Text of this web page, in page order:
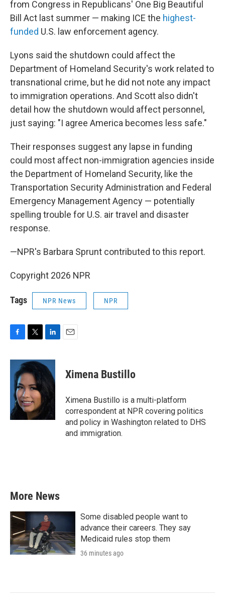
from Congress in Republicans' One Big Beautiful
Bill Act last summer — making ICE the highest-
funded U.S. law enforcement agency.
Lyons said the shutdown could affect the
Department of Homeland Security's work related to
transnational crime, but he did not note any impact
to immigration operations. And Scott also didn't
detail how the shutdown would affect personnel,
just saying: "I agree America becomes less safe."
Their responses suggest any lapse in funding
could most affect non-immigration agencies inside
the Department of Homeland Security, like the
Transportation Security Administration and Federal
Emergency Management Agency — potentially
spelling trouble for U.S. air travel and disaster
response.
—NPR's Barbara Sprunt contributed to this report.
Copyright 2026 NPR
Tags NPR News NPR
c
o
o
k
i
t
e
r
n
k
e
d
I
Ximena Bustillo
Ximena Bustillo is a multi-platform
correspondent at NPR covering politics
and policy in Washington related to DHS
and immigration.
More News
Some disabled people want to
advance their careers. They say
Medicaid rules stop them
36 minutes ago